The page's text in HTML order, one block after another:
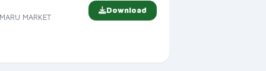
MARKET
Download